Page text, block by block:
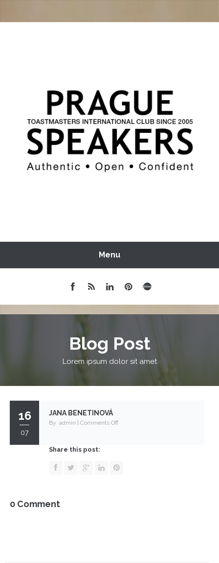
Menu
Blog Post
Lorem ipsum dolor sit amet
16
07
JANA BENETINOVÁ
By: admin Comments Offon
Share this post:
0 Comment